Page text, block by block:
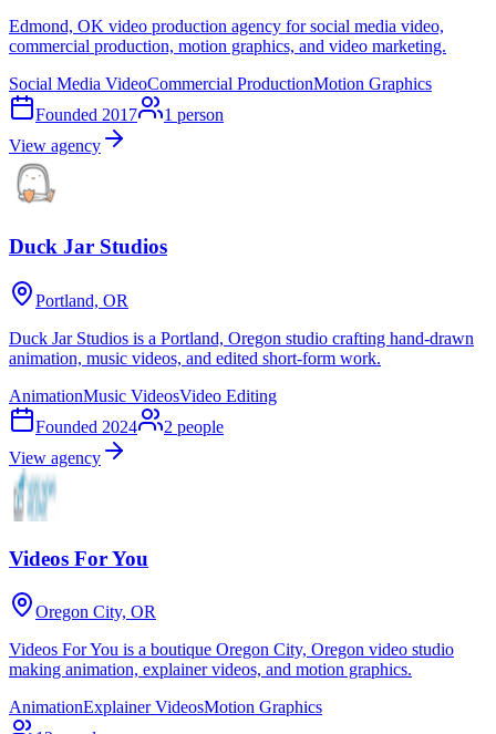
Edmond, OK video production agency for social media video,
commercial production, motion graphics, and video marketing.
Social Media VideoCommercial ProductionMotion Graphics
Founded 2017 1 person
View agency
Duck Jar Studios
Portland, OR
Duck Jar Studios is a Portland, Oregon studio crafting hand-drawn
animation, music videos, and edited short-form work.
AnimationMusic VideosVideo Editing
Founded 2024 2 people
View agency
Videos For You
Oregon City, OR
Videos For You is a boutique Oregon City, Oregon video studio
making animation, explainer videos, and motion graphics.
AnimationExplainer VideosMotion Graphics